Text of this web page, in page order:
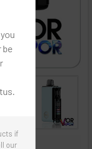
be
if
our